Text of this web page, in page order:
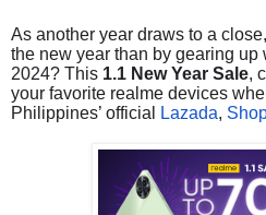
As another year draws to a
the new year than by gearing
2024? This 1.1 New Year Sale,
your favorite realme devices
Philippines’ official
Lazada,